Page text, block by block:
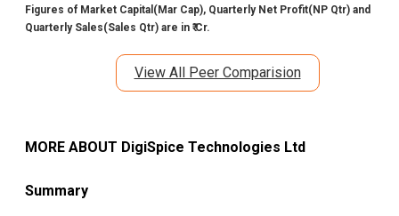
Figures of Market Capital(Mar Cap), Quarterly Net Profit(NP Qtr) and
Quarterly Sales(Sales Qtr) are in ₹ Cr.
View All Peer Comparision
MORE ABOUT DigiSpice Technologies Ltd
Summary